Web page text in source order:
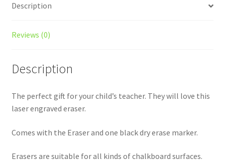
Description
Reviews (0)
Description
The perfect gift for your child’s teacher. They will love this
laser engraved eraser.
Comes with the Eraser and one black dry erase marker.
Erasers are suitable for all kinds of chalkboard surfaces.